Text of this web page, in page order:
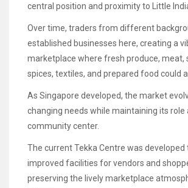
central position and proximity to Little
Over time, traders from different
established businesses here, creating a
marketplace where fresh produce, meat,
spices, textiles, and prepared food could
As Singapore developed, the market
changing needs while maintaining its role
community center.
The current Tekka Centre was developed
improved facilities for vendors and
preserving the lively marketplace